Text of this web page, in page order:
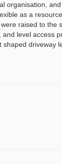
organisation,
as a
raised to the
level access
shaped driveway